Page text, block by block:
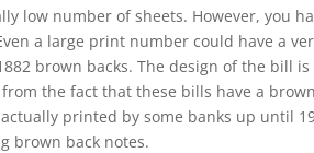
low number of sheets. However, you
a large print number could have a
brown backs. The design of the bill
the fact that these bills have a
printed by some banks up until
brown back notes.